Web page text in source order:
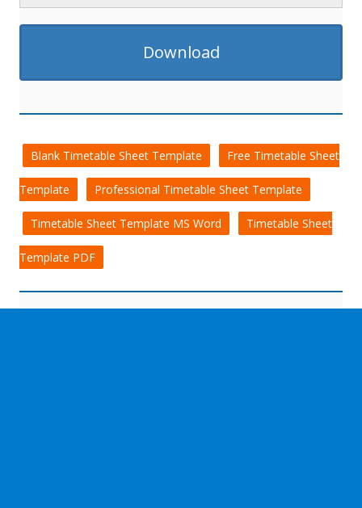
Download
Blank Timetable Sheet Template Free Timetable Sheet
Template Professional Timetable Sheet Template
Timetable Sheet Template MS Word Timetable Sheet
Template PDF